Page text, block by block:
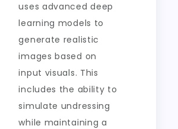
uses advanced deep
learning models to
generate realistic
images based on
input visuals. This
includes the ability to
simulate undressing
while maintaining a